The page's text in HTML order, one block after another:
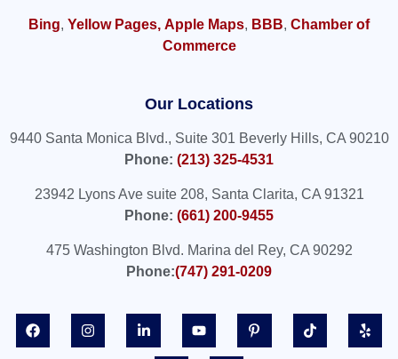
Bing, Yellow Pages, Apple Maps, BBB, Chamber of
Commerce
Our Locations
9440 Santa Monica Blvd., Suite 301 Beverly Hills, CA 90210
Phone: (213) 325-4531
23942 Lyons Ave suite 208, Santa Clarita, CA 91321
Phone: (661) 200-9455
475 Washington Blvd. Marina del Rey, CA 90292
Phone:(747) 291-0209